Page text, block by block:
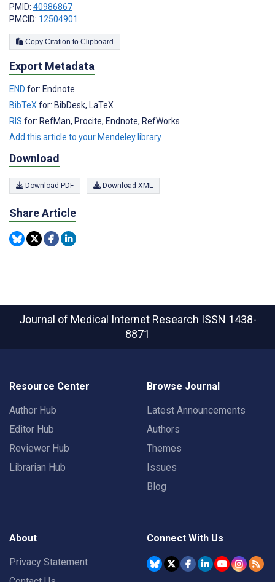
PMID: 40986867
PMCID: 12504901
Copy Citation to Clipboard
Export Metadata
END for: Endnote
BibTeX for: BibDesk, LaTeX
RIS for: RefMan, Procite, Endnote, RefWorks
Add this article to your Mendeley library
Download
Download PDF Download XML
Share Article
Journal of Medical Internet Research ISSN 1438-
8871
Resource Center
Author Hub
Editor Hub
Reviewer Hub
Librarian Hub
Browse Journal
Latest Announcements
Authors
Themes
Issues
Blog
About
Privacy Statement
Connect With Us